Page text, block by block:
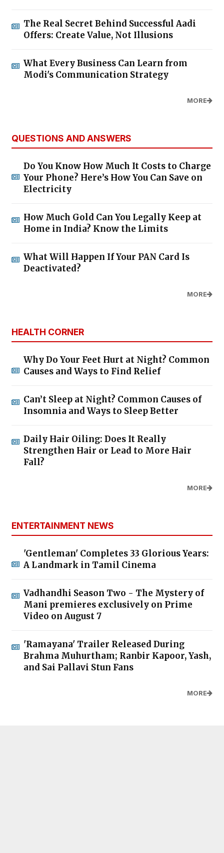
The Real Secret Behind Successful Aadi
Offers: Create Value, Not Illusions
What Every Business Can Learn from
Modi's Communication Strategy
MORE
QUESTIONS AND ANSWERS
Do You Know How Much It Costs to Charge
Your Phone? Here’s How You Can Save on
Electricity
How Much Gold Can You Legally Keep at
Home in India? Know the Limits
What Will Happen If Your PAN Card Is
Deactivated?
MORE
HEALTH CORNER
Why Do Your Feet Hurt at Night? Common
Causes and Ways to Find Relief
Can’t Sleep at Night? Common Causes of
Insomnia and Ways to Sleep Better
Daily Hair Oiling: Does It Really
Strengthen Hair or Lead to More Hair
Fall?
MORE
ENTERTAINMENT NEWS
'Gentleman' Completes 33 Glorious Years:
A Landmark in Tamil Cinema
Vadhandhi Season Two - The Mystery of
Mani premieres exclusively on Prime
Video on August 7
'Ramayana' Trailer Released During
Brahma Muhurtham; Ranbir Kapoor, Yash,
and Sai Pallavi Stun Fans
MORE